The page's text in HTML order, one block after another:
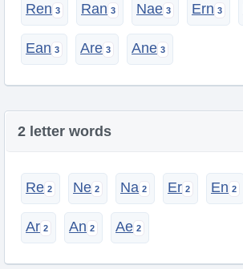
Ren Ran Nae Ern
Ean Are Ane
2 letter words
Re Ne Na Er En
Ar An Ae